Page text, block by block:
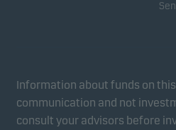
Information about funds on
communication and not
consult your advisors before
form. This allows us to
website effectiveness.